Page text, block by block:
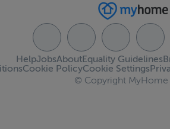
HelpJobsAboutEquality Guidelines
Cookie PolicyCookie Settings
© Copyright MyHome